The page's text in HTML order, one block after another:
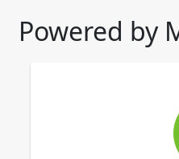
Powered by